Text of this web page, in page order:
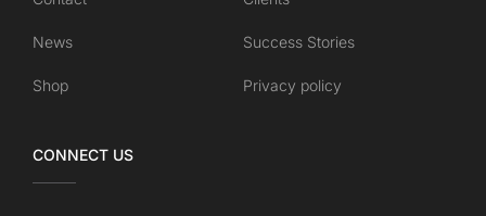
News Success Stories
Shop Privacy policy
CONNECT US